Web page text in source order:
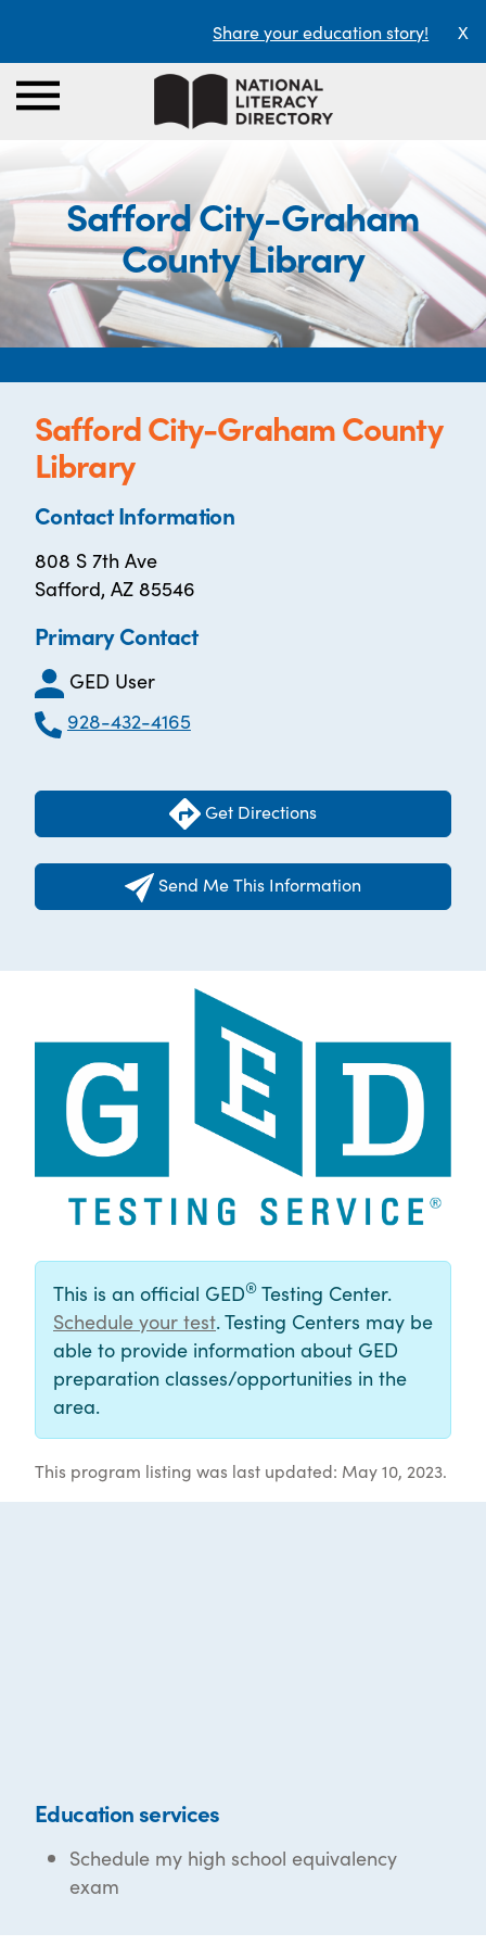
Share your education story! X
Safford City-Graham
County Library
Safford City-Graham County
Library
Contact Information
808 S 7th Ave
Safford, AZ 85546
Primary Contact
GED User
928-432-4165
Get Directions
Send Me This Information
This is an official GED® Testing Center.
Schedule your test. Testing Centers may be
able to provide information about GED
preparation classes/opportunities in the
area.
This program listing was last updated: May 10, 2023.
Education services
Schedule my high school equivalency
exam